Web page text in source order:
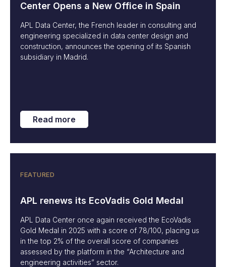
Center Opens a New Office in Spain
APL Data Center, the French leader in consulting and
engineering specialized in data center design and
construction, announces the opening of its Spanish
subsidiary in Madrid.
Read more
FEATURED
APL renews its EcoVadis Gold Medal
APL Data Center once again received the EcoVadis
Gold Medal in 2025 with a score of 78/100, placing us
in the top 2% of the overall score of companies
assessed by the platform in the “Architecture and
engineering activities” sector.